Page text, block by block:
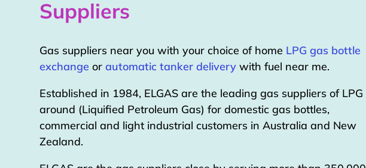
Suppliers
Gas suppliers near you with your choice of home LPG gas bottle
exchange or automatic tanker delivery with fuel near me.
Established in 1984, ELGAS are the leading gas suppliers of LPG
around (Liquified Petroleum Gas) for domestic gas bottles,
commercial and light industrial customers in Australia and New
Zealand.